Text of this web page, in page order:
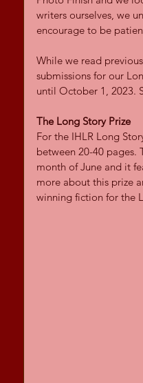
writers ourselves, we
encourage to be
While we read
submissions for our
until October 1, 2023.
The Long Story Prize
For the IHLR Long
between 20-40 pages.
month of June and it
more about this prize
winning fiction for the